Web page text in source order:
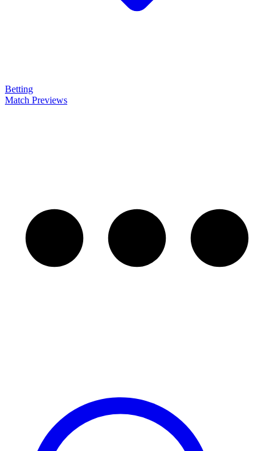
Betting
Match Previews